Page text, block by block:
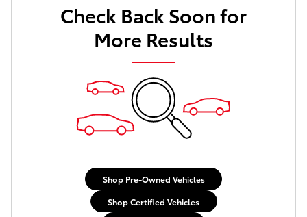
Check Back Soon for
More Results
Shop Pre-Owned Vehicles
Shop Certified Vehicles